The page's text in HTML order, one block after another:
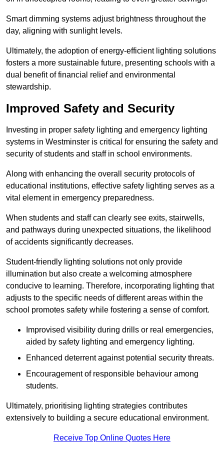
Smart dimming systems adjust brightness throughout the
day, aligning with sunlight levels.
Ultimately, the adoption of energy-efficient lighting solutions
fosters a more sustainable future, presenting schools with a
dual benefit of financial relief and environmental
stewardship.
Improved Safety and Security
Investing in proper safety lighting and emergency lighting
systems in Westminster is critical for ensuring the safety and
security of students and staff in school environments.
Along with enhancing the overall security protocols of
educational institutions, effective safety lighting serves as a
vital element in emergency preparedness.
When students and staff can clearly see exits, stairwells,
and pathways during unexpected situations, the likelihood
of accidents significantly decreases.
Student-friendly lighting solutions not only provide
illumination but also create a welcoming atmosphere
conducive to learning. Therefore, incorporating lighting that
adjusts to the specific needs of different areas within the
school promotes safety while fostering a sense of comfort.
Improvised visibility during drills or real emergencies,
aided by safety lighting and emergency lighting.
Enhanced deterrent against potential security threats.
Encouragement of responsible behaviour among
students.
Ultimately, prioritising lighting strategies contributes
extensively to building a secure educational environment.
Receive Top Online Quotes Here